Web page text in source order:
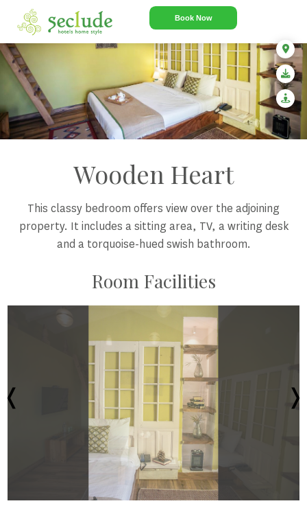
Book Now
Wooden Heart
This classy bedroom offers view over the adjoining
property. It includes a sitting area, TV, a writing desk
and a torquoise-hued swish bathroom.
Room Facilities